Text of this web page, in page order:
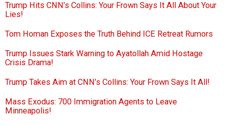
Trump Hits CNN’s Collins: Your Frown Says It All About Your
Lies!
Tom Homan Exposes the Truth Behind ICE Retreat Rumors
Trump Issues Stark Warning to Ayatollah Amid Hostage
Crisis Drama!
Trump Takes Aim at CNN’s Collins: Your Frown Says It All!
Mass Exodus: 700 Immigration Agents to Leave
Minneapolis!